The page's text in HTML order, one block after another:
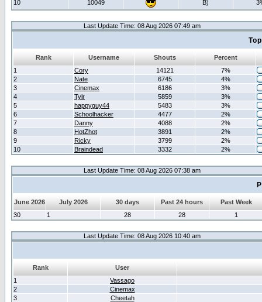
10
10049 B)
Last Update Time: 08 Aug 2026 07:49 am
Rank Username Shouts
Percent
1
Cory 14121
7%
2
Nate 6745
4%
3
Cinemax 6186
3%
4
Tylr 5859
3%
5
happyguy44 5483
3%
6
Schoolhacker 4477
2%
7
Danny 4088
2%
8
HotZhot 3891
2%
9
Ricky 3799
2%
10
Braindead 3332 2%
Last Update Time: 08 Aug 2026 07:38 am
June 2026 July 2026 30 days Past 24 hours
Past Week
30
1 28 28 1
Last Update Time: 08 Aug 2026 10:40 am
Rank
User
1
Vassago
2
Cinemax
3
Cheetah